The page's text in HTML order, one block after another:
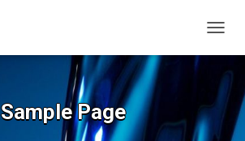
Sample Page